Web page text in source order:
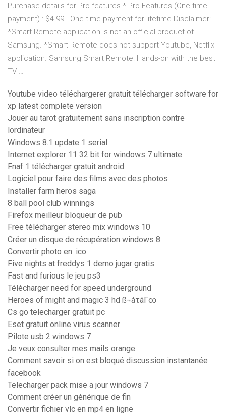
Purchase details for Pro features * Pro Features (One time
payment) : $4.99 - One time payment for lifetime Disclaimer:
*Smart Remote application is not an official product of
Samsung. *Smart Remote does not support Youtube, Netflix
application. Samsung Smart Remote: Hands-on with the best
TV …
Youtube video téléchargerer gratuit télécharger software for
xp latest complete version
Jouer au tarot gratuitement sans inscription contre
lordinateur
Windows 8.1 update 1 serial
Internet explorer 11 32 bit for windows 7 ultimate
Fnaf 1 télécharger gratuit android
Logiciel pour faire des films avec des photos
Installer farm heros saga
8 ball pool club winnings
Firefox meilleur bloqueur de pub
Free télécharger stereo mix windows 10
Créer un disque de récupération windows 8
Convertir photo en .ico
Five nights at freddys 1 demo jugar gratis
Fast and furious le jeu ps3
Télécharger need for speed underground
Heroes of might and magic 3 hd ß¬áτáΓ∞
Cs go telecharger gratuit pc
Eset gratuit online virus scanner
Pilote usb 2 windows 7
Je veux consulter mes mails orange
Comment savoir si on est bloqué discussion instantanée
facebook
Telecharger pack mise a jour windows 7
Comment créer un générique de fin
Convertir fichier vlc en mp4 en ligne